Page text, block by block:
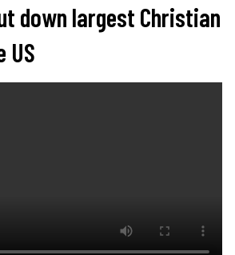
down largest Christian
US